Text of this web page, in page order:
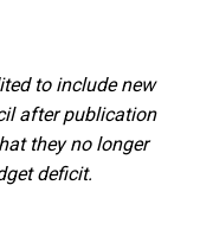
to include new
after publication
they no longer
deficit.